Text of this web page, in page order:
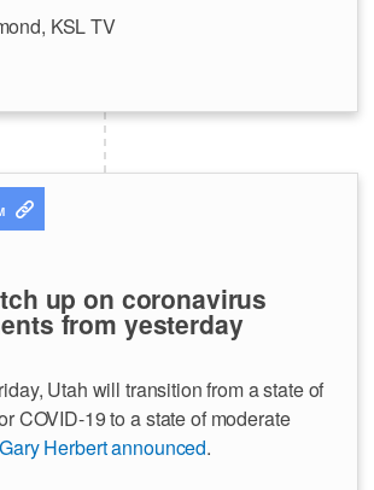
KSL TV
up on coronavirus
from yesterday
Utah will transition from a state of
COVID-19 to a state of moderate
Herbert announced.